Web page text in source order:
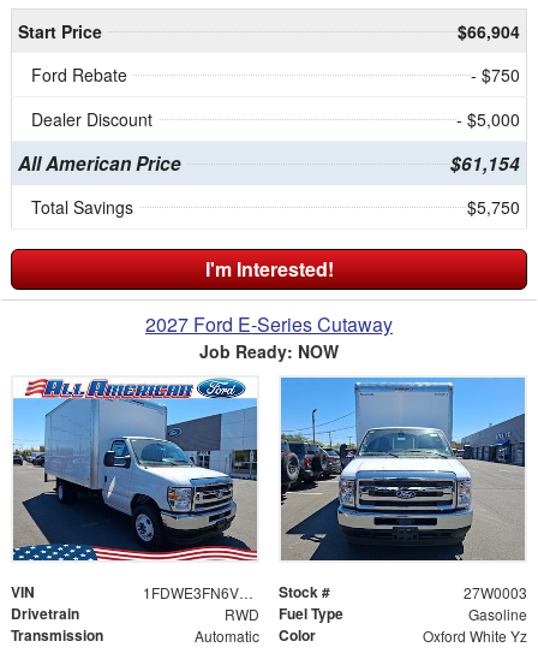
Start Price
$66,904
Ford Rebate
- $750
Dealer Discount
- $5,000
All American Price $61,154
Total Savings $5,750
I'm Interested!
2027 Ford E-Series Cutaway
Job Ready: NOW
VIN 1FDWE3FN6VDD09421 Stock # 27W0003
Drivetrain RWD Fuel Type Gasoline
Transmission Automatic Color Oxford White Yz